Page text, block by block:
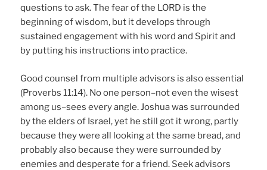
questions to ask. The fear of the LORD is the
beginning of wisdom, but it develops through
sustained engagement with his word and Spirit and
by putting his instructions into practice.
Good counsel from multiple advisors is also essential
(Proverbs 11:14). No one person–not even the wisest
among us–sees every angle. Joshua was surrounded
by the elders of Israel, yet he still got it wrong, partly
because they were all looking at the same bread, and
probably also because they were surrounded by
enemies and desperate for a friend. Seek advisors